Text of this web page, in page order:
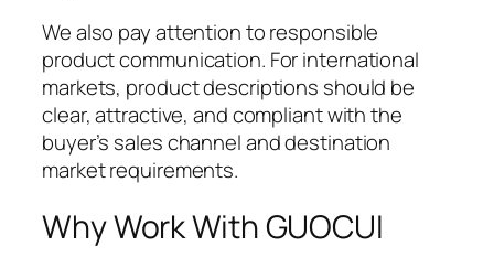
We also pay attention to responsible
product communication. For international
markets, product descriptions should be
clear, attractive, and compliant with the
buyer’s sales channel and destination
market requirements.
Why Work With GUOCUI